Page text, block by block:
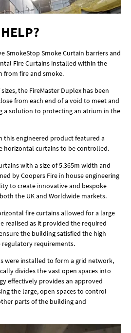
SmokeStop Smoke Curtain barriers and
Fire Curtains installed within the
from fire and smoke.
the FireMaster Duplex has been
from each end of a void to meet and
a solution to protecting an atrium in the
this engineered product featured a
horizontal curtains to be controlled.
with a size of 5.365m width and
by Coopers Fire in house engineering
to create innovative and bespoke
the UK and Worldwide markets.
fire curtains allowed for a large
realised as it provided the required
the building satisfied the high
requirements.
were installed to form a grid network,
divides the vast open spaces into
effectively provides an approved
the large, open spaces to control
parts of the building and